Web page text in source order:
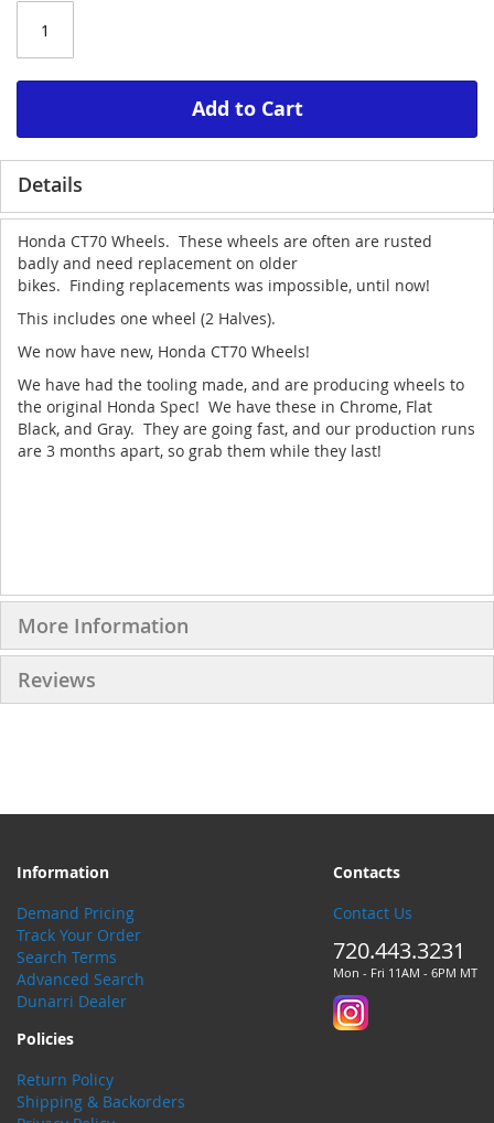
Add to Cart
Details
Honda CT70 Wheels. These wheels are often are rusted
badly and need replacement on older
bikes. Finding replacements was impossible, until now!
This includes one wheel (2 Halves).
We now have new, Honda CT70 Wheels!
We have had the tooling made, and are producing wheels to
the original Honda Spec! We have these in Chrome, Flat
Black, and Gray. They are going fast, and our production runs
are 3 months apart, so grab them while they last!
More Information
Reviews
Information
Demand Pricing
Track Your Order
Search Terms
Advanced Search
Dunarri Dealer
Contacts
Contact Us
720.443.3231
Mon - Fri 11AM - 6PM MT
Policies
Return Policy
Shipping & Backorders